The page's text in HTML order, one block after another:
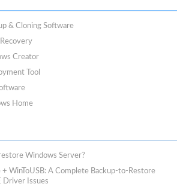
& Cloning Software
Creator
Tool
Home
Windows Server?
+ WinToUSB: A Complete Backup-to-Restore
Driver Issues